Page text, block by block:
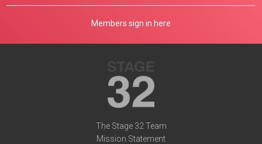
Members sign in here
The Stage 32 Team
Mission Statement